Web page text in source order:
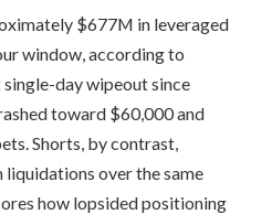
$677M in leveraged
window, according to
day wipeout since
toward $60,000 and
Shorts, by contrast,
over the same
how lopsided positioning